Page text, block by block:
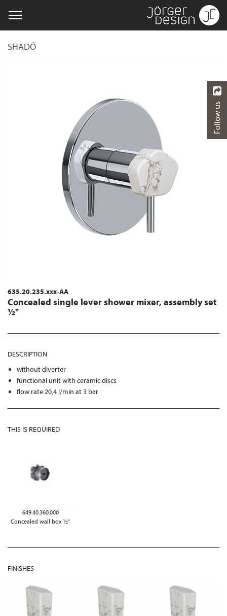
SHADÓ
635.20.235.xxx-AA
Concealed single lever shower mixer, assembly set
½"
DESCRIPTION
without diverter
functional unit with ceramic discs
flow rate 20,4 l/min at 3 bar
THIS IS REQUIRED
649.40.360.000
Concealed wall box ½"
FINISHES
Follow us